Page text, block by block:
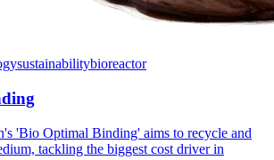
sustainabilitybioreactor
'Bio Optimal Binding' aims to recycle and
tackling the biggest cost driver in